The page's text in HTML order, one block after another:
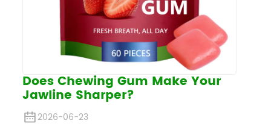
Does Chewing Gum Make Your
Jawline Sharper?
2026-06-23